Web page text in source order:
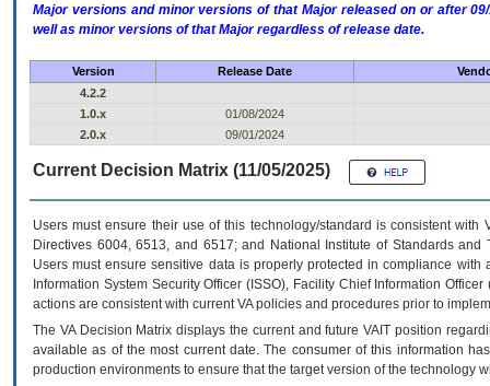
Major versions and minor versions of that Major released on or after
well as minor versions of that Major regardless of release date.
Version Release Date
4.2.2
1.0.x
01/08/2024
2.0.x
09/01/2024
Current Decision Matrix (11/05/2025)
Users must ensure their use of this technology/standard is consistent
Directives 6004, 6513, and 6517; and National Institute of Standards
Users must ensure sensitive data is properly protected in compliance
Information System Security Officer (ISSO), Facility Chief Information
actions are consistent with current VA policies and procedures prior to
The VADecision Matrix displays the current and futureVA IT position
available as of the most current date. The consumer of this information
production environments to ensure that the target version of the technology